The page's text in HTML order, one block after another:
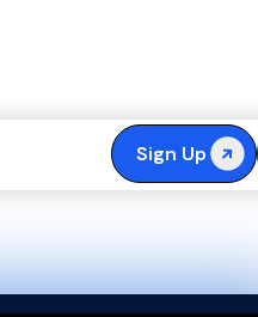
Sign Up
Is &